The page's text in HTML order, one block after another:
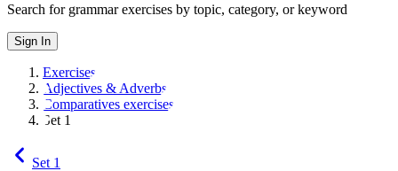
Search for grammar exercises by topic, category, or keyword
Sign In
Exercises
Adjectives & Adverbs
Comparatives exercises
Set 1
Set 1